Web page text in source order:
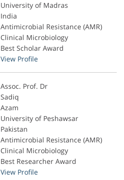
University of Madras
India
Antimicrobial Resistance (AMR)
Clinical Microbiology
Best Scholar Award
View Profile
Assoc. Prof. Dr
Sadiq
Azam
University of Peshawsar
Pakistan
Antimicrobial Resistance (AMR)
Clinical Microbiology
Best Researcher Award
View Profile